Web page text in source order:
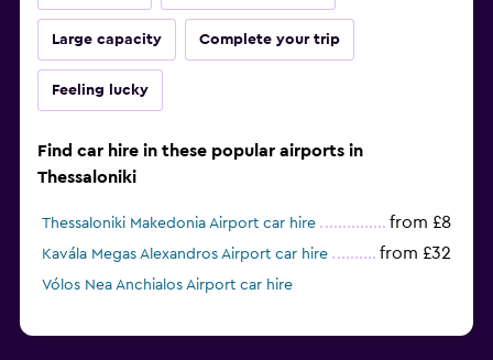
Large capacity Complete your trip
Feeling lucky
Find car hire in these popular airports in
Thessaloniki
Thessaloniki Makedonia Airport car hire from £8
Kavála Megas Alexandros Airport car hire from £32
Vólos Nea Anchialos Airport car hire